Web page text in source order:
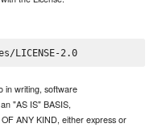
http://www.apache.org/licenses/LICENSE-2.0
in writing, software
"AS IS" BASIS,
ANY KIND, either express or